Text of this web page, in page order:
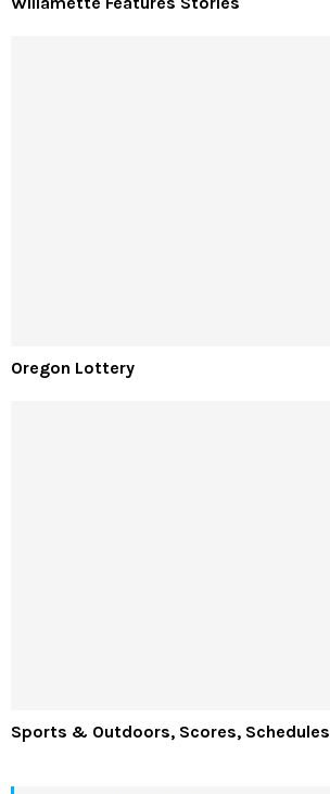
Oregon Lottery
Sports & Outdoors, Scores, Schedules